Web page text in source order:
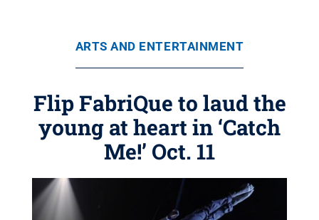
ARTS AND ENTERTAINMENT
Flip FabriQue to laud the
young at heart in ‘Catch
Me!’ Oct. 11